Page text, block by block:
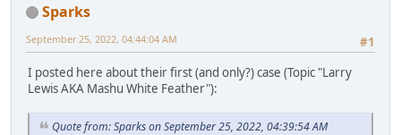
Sparks
#1
September 25, 2022, 04:44:04 AM
I posted here about their first (and only?) case (Topic "Larry
Lewis AKA Mashu White Feather"):
Quote from: Sparks on September 25, 2022, 04:39:54 AM